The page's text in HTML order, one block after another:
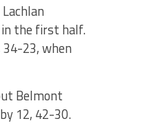
the first half.
34-23, when
Belmont
12, 42-30.